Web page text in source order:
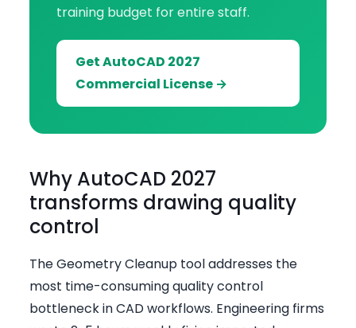
training budget for entire staff.
Get AutoCAD 2027
Commercial License →
Why AutoCAD 2027
transforms drawing quality
control
The Geometry Cleanup tool addresses the
most time-consuming quality control
bottleneck in CAD workflows. Engineering firms